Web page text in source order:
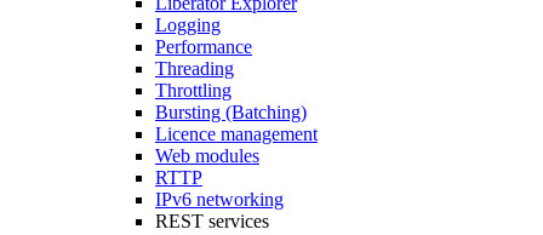
Logging
Performance
Threading
Throttling
Bursting (Batching)
Licence management
Web modules
RTTP
IPv6 networking
REST services